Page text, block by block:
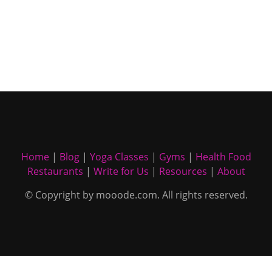
Home| Blog| Yoga Classes | Gyms | Health Food
Restaurants | Write for Us | Resources | About
© Copyright by mooode.com. All rights reserved.